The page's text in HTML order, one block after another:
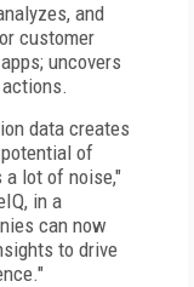
and
customer
uncovers
data creates
of
lot of noise,"
in a
can now
to drive